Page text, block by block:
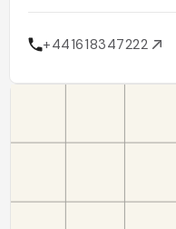
+441618347222